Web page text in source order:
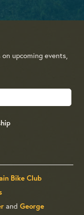
upcoming events,
Bike Club
andGeorge